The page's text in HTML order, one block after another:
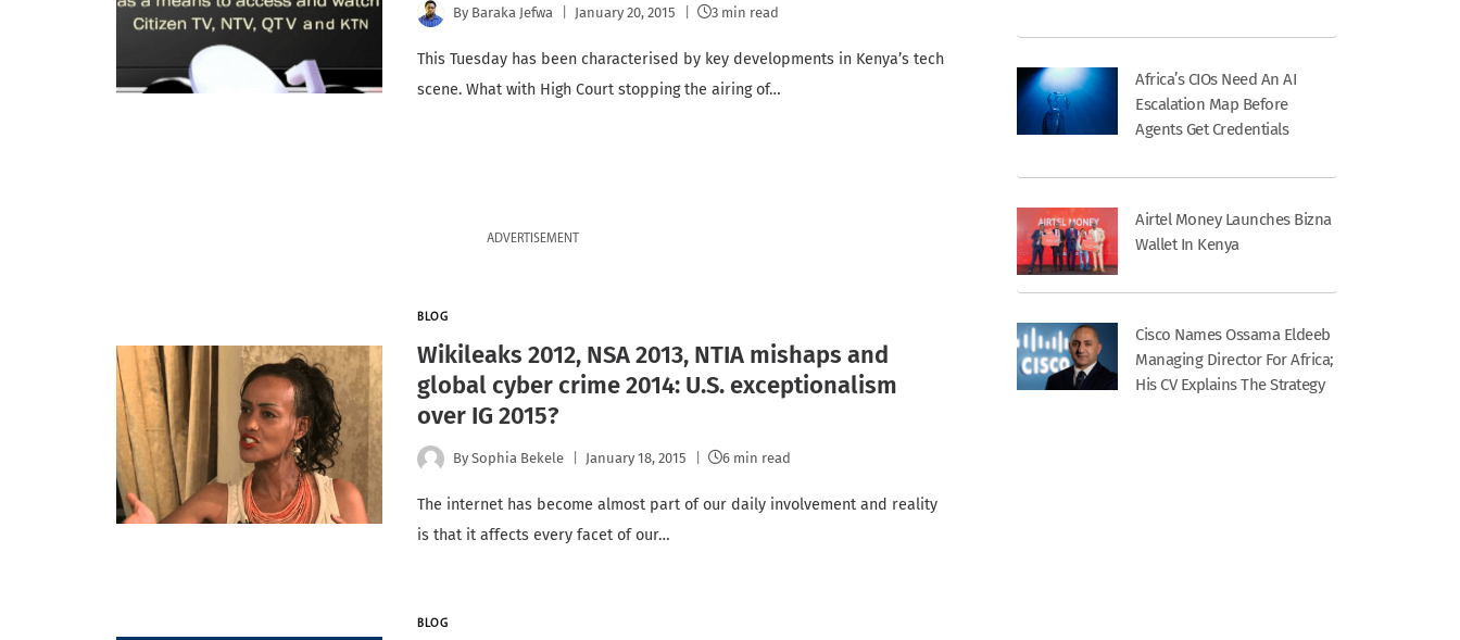
By Baraka Jefwa January 20, 2015 3 min read
This Tuesday has been characterised by key developments in Kenya’s tech
scene. What with High Court stopping the airing of…
ADVERTISEMENT
BLOG
Wikileaks 2012, NSA 2013, NTIA mishaps and
global cyber crime 2014: U.S. exceptionalism
over IG 2015?
By Sophia Bekele January 18, 2015 6 min read
The internet has become almost part of our daily involvement and reality
is that it affects every facet of our…
BLOG
Africa’s CIOs Need An AI
Escalation Map Before
Agents Get Credentials
Airtel Money Launches Bizna
Wallet In Kenya
Cisco Names Ossama Eldeeb
Managing Director For Africa;
His CV Explains The Strategy